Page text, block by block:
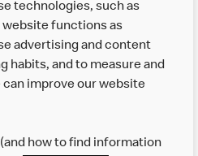
technologies, such as
functions as
advertising and content
habits, and to measure and
can improve our website
how to find information